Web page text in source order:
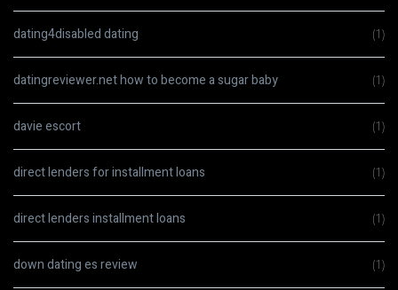
dating4disabled dating (1)
datingreviewer.net how to become a sugar baby (1)
davie escort (1)
direct lenders for installment loans (1)
direct lenders installment loans (1)
down dating es review (1)